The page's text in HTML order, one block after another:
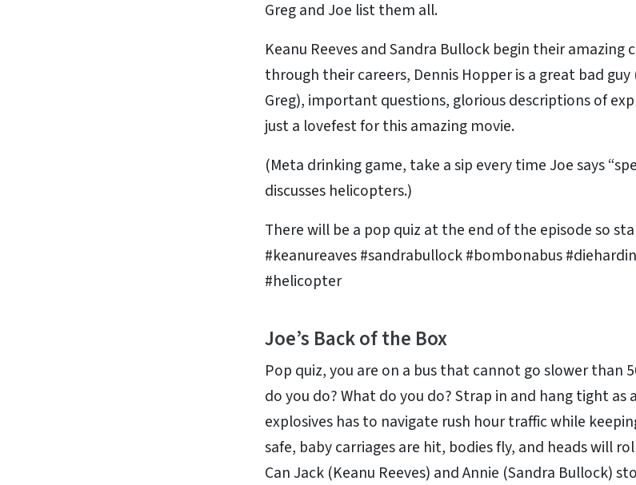
Greg and Joe list them all.
Keanu Reeves and Sandra Bullock begin their
through their careers, Dennis Hopper is a great bad
Greg), important questions, glorious descriptions of
just a lovefest for this amazing movie.
(Meta drinking game, take a sip every time Joe says
discusses helicopters.)
There will be a pop quiz at the end of the episode so
#keanureaves #sandrabullock #bombonabus
#helicopter
Joe’s Back of the Box
Pop quiz, you are on a bus that cannot go slower than
do you do? What do you do? Strap in and hang tight as
explosives has to navigate rush hour traffic while
safe, baby carriages are hit, bodies fly, and heads will
Can Jack (Keanu Reeves) and Annie (Sandra Bullock)